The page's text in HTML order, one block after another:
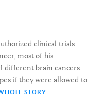
clinical trials
most of his
different brain cancers.
if they were allowed to.
STORY